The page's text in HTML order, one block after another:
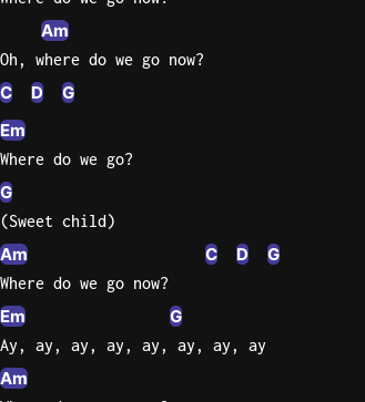
Am
Oh, where do we go now?
C D
G
Em
Where do we go?
G
(Sweet child)
Am C D G
Where do we go now?
Em G
Ay, ay, ay, ay, ay, ay, ay, ay
Am